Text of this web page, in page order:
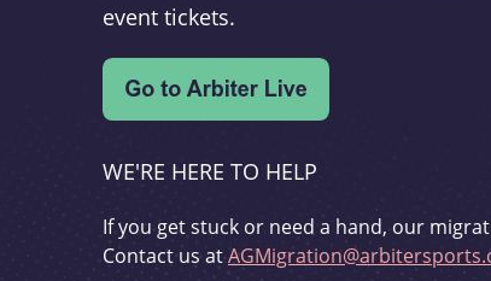
event tickets.
WE'RE HERE TO HELP
If you get stuck or need a hand, our
Contact us at